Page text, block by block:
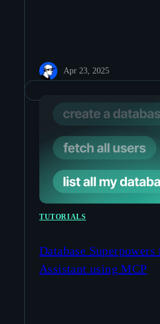
Apr 23, 2025
TUTORIALS
Database
Assistant using MCP